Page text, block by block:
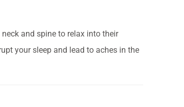
and spine to relax into their
your sleep and lead to aches in the